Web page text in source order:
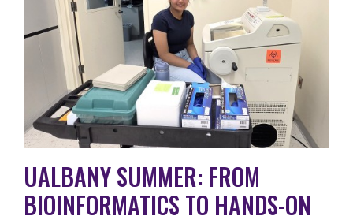
UALBANY SUMMER: FROM
BIOINFORMATICS TO HANDS-ON